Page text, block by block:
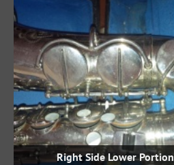
Right Side Lower Portion